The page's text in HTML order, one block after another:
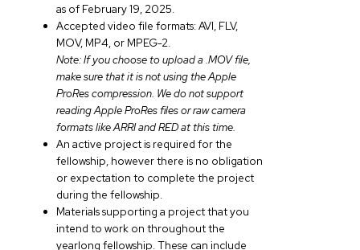
as of February 19, 2025.
Accepted video file formats: AVI, FLV,
MOV, MP4, or MPEG-2.
Note: If you choose to upload a .MOV file,
make sure that it is not using the Apple
ProRes compression. We do not support
reading Apple ProRes files or raw camera
formats like ARRI and RED at this time.
An active project is required for the
fellowship, however there is no obligation
or expectation to complete the project
during the fellowship.
Materials supporting a project that you
intend to work on throughout the
yearlong fellowship. These can include